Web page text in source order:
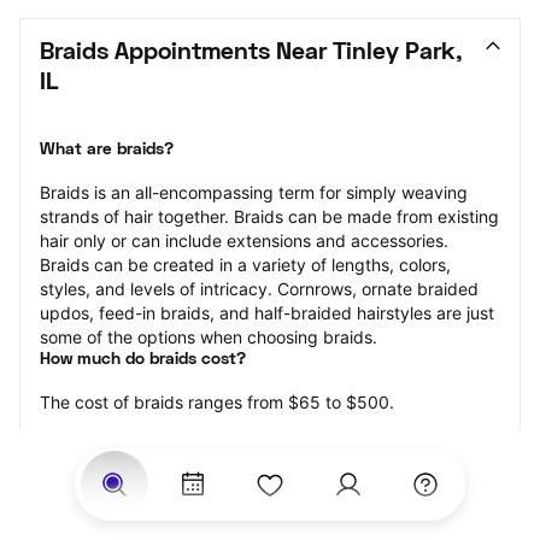
Braids Appointments Near Tinley Park,
IL
What are braids?
Braids is an all-encompassing term for simply weaving
strands of hair together. Braids can be made from existing
hair only or can include extensions and accessories.
Braids can be created in a variety of lengths, colors,
styles, and levels of intricacy. Cornrows, ornate braided
updos, feed-in braids, and half-braided hairstyles are just
some of the options when choosing braids.
How much do braids cost?
The cost of braids ranges from $65 to $500.
Price estimates are provided for informational purposes
only and do not constitute an offer to purchase services
at the estimates stated. Please contact your StyleSeat